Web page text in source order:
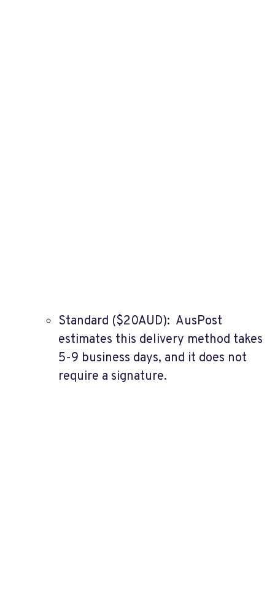
Standard ($20AUD): AusPost
estimates this delivery method takes
5-9 business days, and it does not
require a signature.